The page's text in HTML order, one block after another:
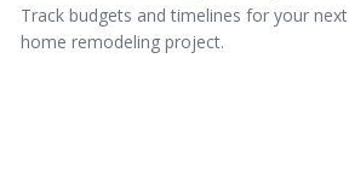
Track budgets and timelines for your next
home remodeling project.